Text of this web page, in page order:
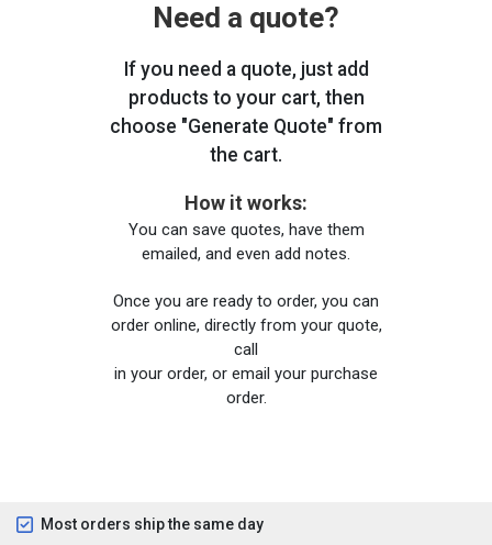
Need a quote?
If you need a quote, just add
products to your cart, then
choose "Generate Quote" from
the cart.
How it works:
You can save quotes, have them
emailed, and even add notes.
Once you are ready to order, you can
order online, directly from your quote,
call
in your order, or email your purchase
order.
Most orders ship the same day